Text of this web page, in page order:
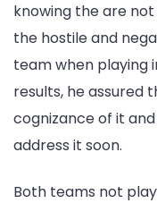
knowing the are
the hostile and
team when playing
results, he assured
cognizance of it
address it soon.
Both teams not